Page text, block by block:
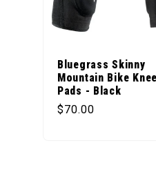
Bluegrass Skinny
Mountain Bike Knee
Pads - Black
Regular price
$70.00